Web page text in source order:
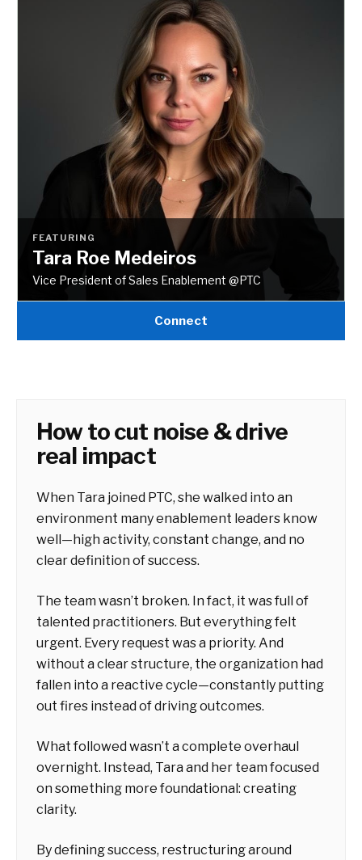
FEATURING
Tara Roe Medeiros
Vice President of Sales Enablement @PTC
Connect
How to cut noise & drive
real impact
When Tara joined PTC, she walked into an
environment many enablement leaders know
well—high activity, constant change, and no
clear definition of success.
The team wasn’t broken. In fact, it was full of
talented practitioners. But everything felt
urgent. Every request was a priority. And
without a clear structure, the organization had
fallen into a reactive cycle—constantly putting
out fires instead of driving outcomes.
What followed wasn’t a complete overhaul
overnight. Instead, Tara and her team focused
on something more foundational: creating
clarity.
By defining success, restructuring around